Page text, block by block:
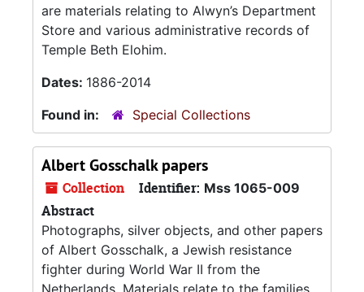
are materials relating to Alwyn’s Department
Store and various administrative records of
Temple Beth Elohim.
Dates: 1886-2014
Found in:
Special Collections
Albert Gosschalk papers
Collection Identifier: Mss 1065-009
Abstract
Photographs, silver objects, and other papers
of Albert Gosschalk, a Jewish resistance
fighter during World War II from the
Netherlands. Materials relate to the families